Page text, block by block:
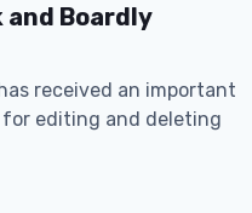
and Boardly
received an important
editing and deleting